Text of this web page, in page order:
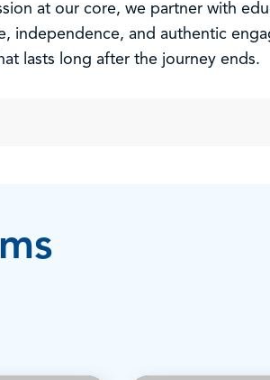
at our core, we partner with
independence, and authentic
lasts long after the journey ends.